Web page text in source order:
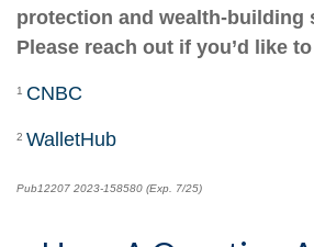
protection and wealth-building
Please reach out if you’d like
1 CNBC
2 WalletHub
Pub12207 2023-158580 (Exp. 7/25)